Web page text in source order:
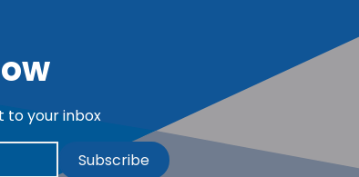
to your inbox
Subscribe